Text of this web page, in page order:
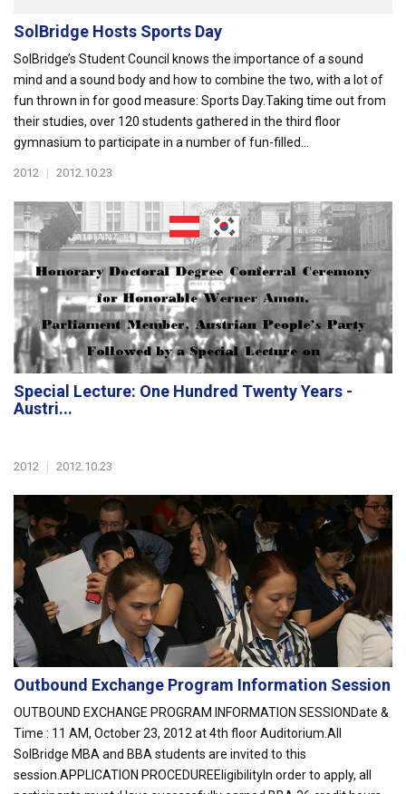
SolBridge Hosts Sports Day
SolBridge’s Student Council knows the importance of a sound
mind and a sound body and how to combine the two, with a lot of
fun thrown in for good measure: Sports Day.Taking time out from
their studies, over 120 students gathered in the third floor
gymnasium to participate in a number of fun-filled...
2012 | 2012.10.23
Special Lecture: One Hundred Twenty Years -
Austri...
2012 | 2012.10.23
Outbound Exchange Program Information Session
OUTBOUND EXCHANGE PROGRAM INFORMATION SESSIONDate &
Time : 11 AM, October 23, 2012 at 4th floor Auditorium.All
SolBridge MBA and BBA students are invited to this
session.APPLICATION PROCEDUREEligibilityIn order to apply, all